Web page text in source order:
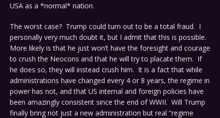
USA as a *normal* nation.
The worst case? Trump could turn out to be a total fraud. I
personally very much doubt it, but I admit that this is possible.
More likely is that he just won’t have the foresight and courage
to crush the Neocons and that he will try to placate them. If
he does so, they will instead crush him. It is a fact that while
administrations have changed every 4 or 8 years, the regime in
power has not, and that US internal and foreign policies have
been amazingly consistent since the end of WWII. Will Trump
finally bring not just a new administration but real “regime